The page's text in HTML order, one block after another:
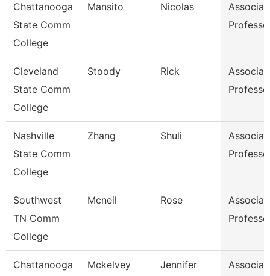
Chattanooga
State Comm
College
Mansito Nicolas
Cleveland
State Comm
College
Stoody Rick
Nashville
State Comm
College
Zhang Shuli
Southwest
TN Comm
College
Mcneil Rose
Chattanooga
Mckelvey Jennifer